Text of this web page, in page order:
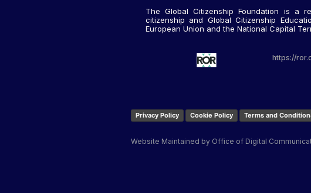
The Global Citizenship Foundation is a
citizenship and Global Citizenship
European Union and the National Capital
https://
Privacy Policy Cookie Policy Terms and
Website Maintained by Office of Digital